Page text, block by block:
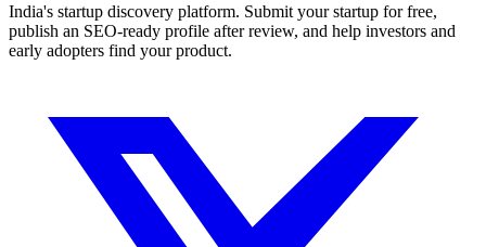
India's startup discovery platform. Submit your startup for free,
publish an SEO-ready profile after review, and help investors and
early adopters find your product.